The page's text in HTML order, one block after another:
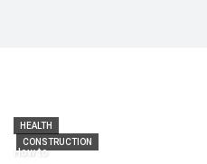
CONSTRUCTION
HEALTH
How to